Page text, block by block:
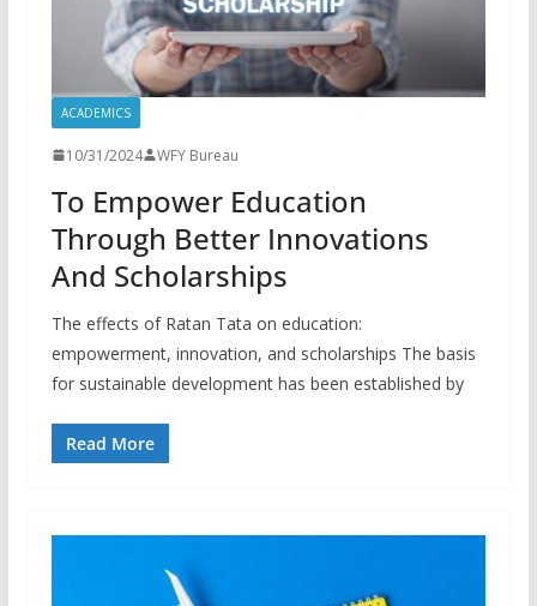
ACADEMICS
10/31/2024 WFY Bureau
To Empower Education
Through Better Innovations
And Scholarships
The effects of Ratan Tata on education:
empowerment, innovation, and scholarships The basis
for sustainable development has been established by
Read More